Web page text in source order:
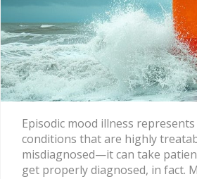
Episodic mood illness
conditions that are highly
misdiagnosed—it can take
get properly diagnosed, in fact.